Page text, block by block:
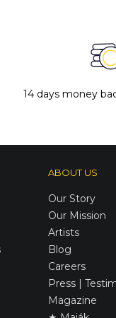
14 days money
ABOUT US
Our Story
Our Mission
Artists
Blog
Careers
Press |
Magazine